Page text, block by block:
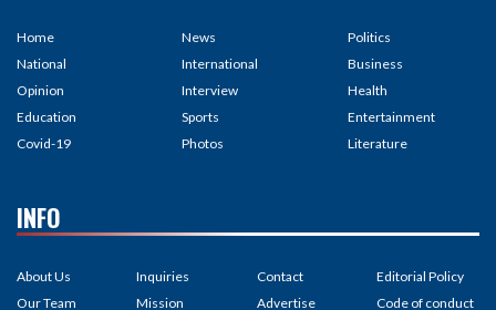
Home
National
Opinion
Education
Covid-19
News
International
Interview
Sports
Photos
Politics
Business
Health
Entertainment
Literature
INFO
About Us
Our Team
Inquiries
Mission
Contact
Advertise
Editorial Policy
Code of conduct